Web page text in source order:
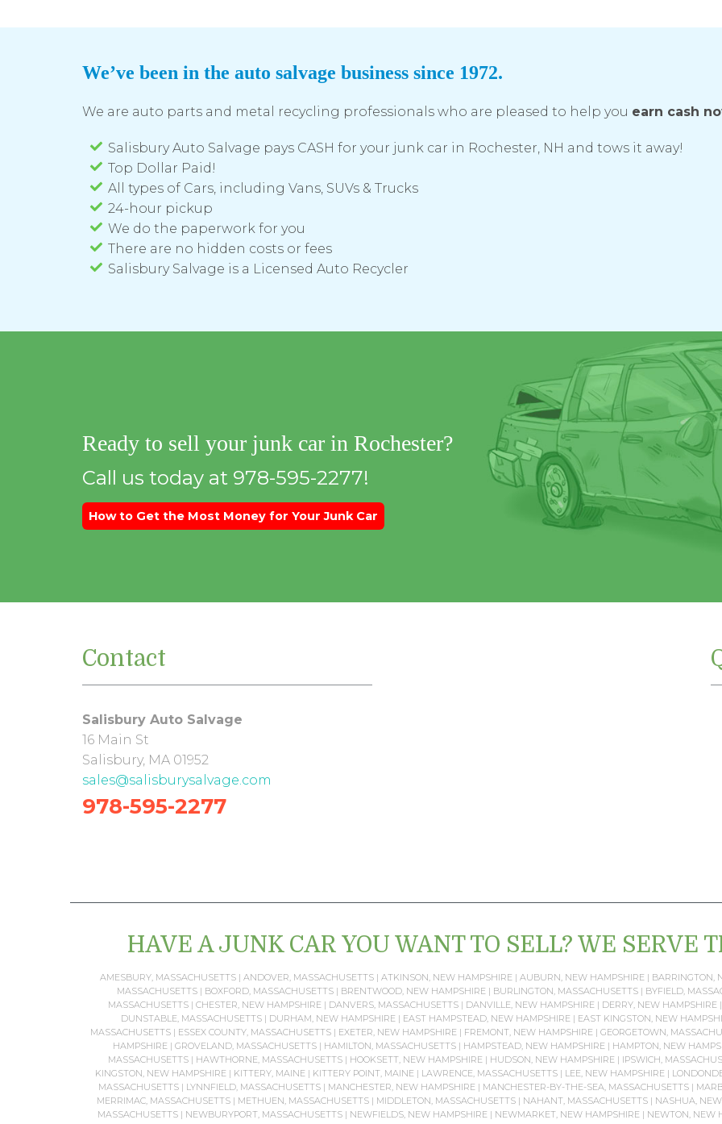
We’ve been in the auto salvage business since 1972.
We are auto parts and metal recycling professionals who are pleased to help you earn cash
Salisbury Auto Salvage pays CASH for your junk car in Rochester, NH and tows it away!
Top Dollar Paid!
All types of Cars, including Vans, SUVs & Trucks
24-hour pickup
We do the paperwork for you
There are no hidden costs or fees
Salisbury Salvage is a Licensed Auto Recycler
Ready to sell your junk car in Rochester?
Call us today at 978-595-2277!
How to Get the Most Money for Your Junk Car
Contact
Salisbury Auto Salvage
16 Main St
Salisbury, MA 01952
sales@salisburysalvage.com
978-595-2277
HAVE A JUNK CAR YOU WANT TO SELL? WE SERVE
AMESBURY, MASSACHUSETTS | ANDOVER, MASSACHUSETTS | ATKINSON, NEW HAMPSHIRE | AUBURN, NEW HAMPSHIRE | BARRINGTON,
MASSACHUSETTS | BOXFORD, MASSACHUSETTS | BRENTWOOD, NEW HAMPSHIRE | BURLINGTON, MASSACHUSETTS | BYFIELD,
MASSACHUSETTS| CHESTER, NEW HAMPSHIRE| DANVERS, MASSACHUSETTS| DANVILLE, NEW HAMPSHIRE| DERRY, NEW HAMPSHIRE
DUNSTABLE, MASSACHUSETTS | DURHAM, NEW HAMPSHIRE | EAST HAMPSTEAD, NEW HAMPSHIRE | EAST KINGSTON, NEW
MASSACHUSETTS| ESSEX COUNTY, MASSACHUSETTS| EXETER, NEW HAMPSHIRE| FREMONT, NEW HAMPSHIRE| GEORGETOWN,
HAMPSHIRE| GROVELAND, MASSACHUSETTS| HAMILTON, MASSACHUSETTS| HAMPSTEAD, NEW HAMPSHIRE| HAMPTON, NEW
MASSACHUSETTS| HAWTHORNE, MASSACHUSETTS| HOOKSETT, NEW HAMPSHIRE| HUDSON, NEW HAMPSHIRE| IPSWICH,
KINGSTON, NEW HAMPSHIRE | KITTERY, MAINE | KITTERY POINT, MAINE | LAWRENCE, MASSACHUSETTS | LEE, NEW HAMPSHIRE |
MASSACHUSETTS | LYNNFIELD, MASSACHUSETTS | MANCHESTER, NEW HAMPSHIRE | MANCHESTER-BY-THE-SEA, MASSACHUSETTS |
MERRIMAC, MASSACHUSETTS | METHUEN, MASSACHUSETTS | MIDDLETON, MASSACHUSETTS | NAHANT, MASSACHUSETTS | NASHUA,
MASSACHUSETTS| NEWBURYPORT, MASSACHUSETTS| NEWFIELDS, NEW HAMPSHIRE| NEWMARKET, NEW HAMPSHIRE| NEWTON, NEW